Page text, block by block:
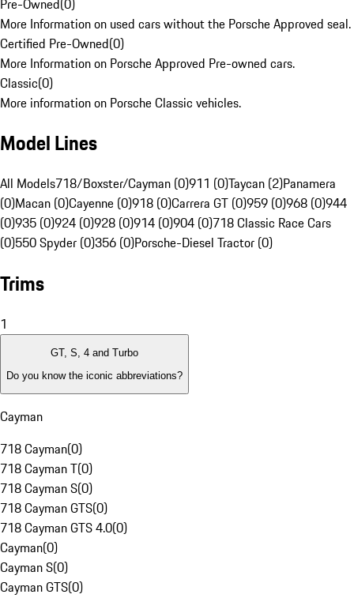
More Information on used cars without the Porsche Approved seal.
Certified Pre-Owned(0)
More Information on Porsche Approved Pre-owned cars.
Classic(0)
More information on Porsche Classic vehicles.
Model Lines
All Models718/Boxster/Cayman (0)911 (0)Taycan (2)Panamera
(0)Macan (0)Cayenne (0)918 (0)Carrera GT (0)959 (0)968 (0)944
(0)935 (0)924 (0)928 (0)914 (0)904 (0)718 Classic Race Cars
(0)550 Spyder (0)356 (0)Porsche-Diesel Tractor (0)
Trims
1
GT, S, 4 and Turbo
Do you know the iconic abbreviations?
Cayman
718 Cayman(0)
718 Cayman T(0)
718 Cayman S(0)
718 Cayman GTS(0)
718 Cayman GTS 4.0(0)
Cayman(0)
Cayman S(0)
Cayman GTS(0)